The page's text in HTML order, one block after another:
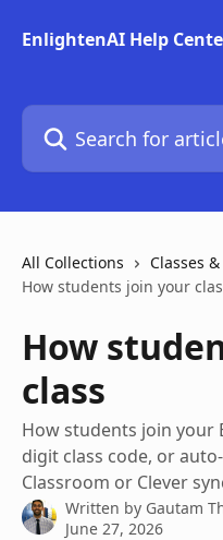
EnlightenAI Help
Search for articles...
All Collections
Classes
How students join your
How
class
How students join your
digit class code, or
Classroom or Clever
Written by Gautam
June 27, 2026